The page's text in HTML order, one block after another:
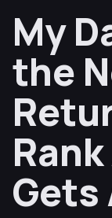
My
the
Gets